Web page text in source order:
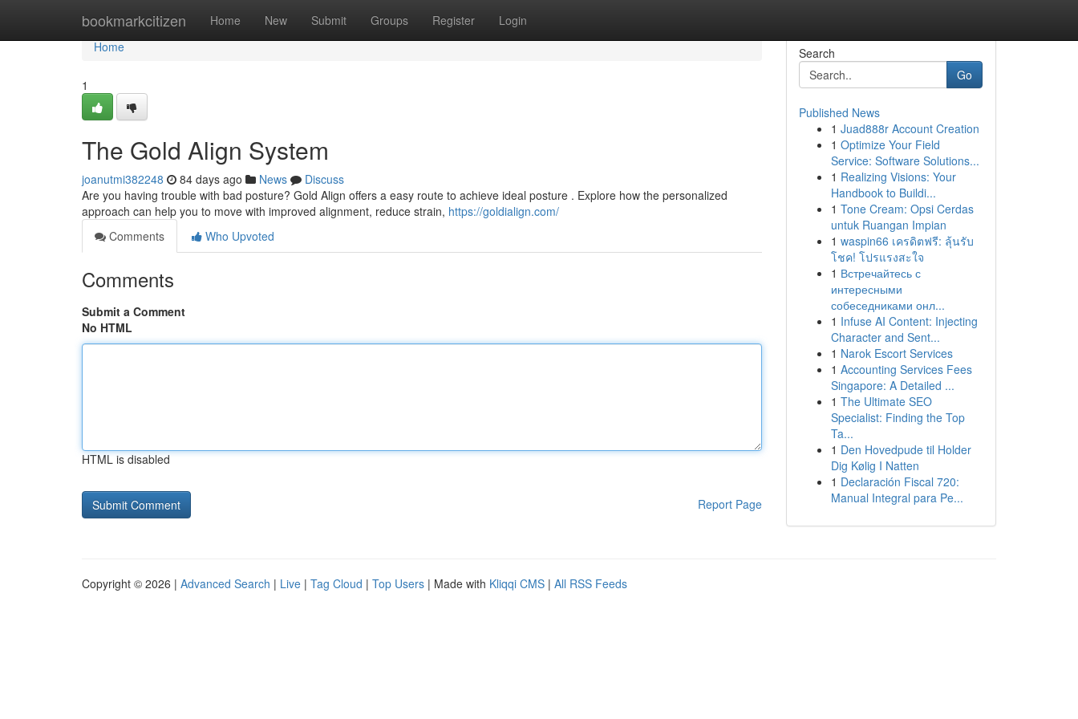
bookmarkcitizen Home New Submit Groups Register Login
Home
Home
1
The Gold Align System
joanutmi382248 84 days ago News
Discuss
Are you having trouble with bad posture? Gold Align offers a easy route to achieve ideal posture . Explore how the personalized
approach can help you to move with improved alignment, reduce strain, https://goldialign.com/
Comments
Who Upvoted
Comments
Submit a Comment
No HTML
HTML is disabled
Report Page
Search
Go
Published News
1 Juad888r Account Creation
1 Optimize Your Field
Service: Software Solutions...
1 Realizing Visions: Your
Handbook to Buildi...
1 Tone Cream: Opsi Cerdas
untuk Ruangan Impian
1 waspin66 เครดิตฟรี: ลุ้นรับ
โชค! โปรแรงสะใจ
1 Встречайтесь с
интересными
собеседниками онл...
1 Infuse AI Content: Injecting
Character and Sent...
1 Narok Escort Services
1 Accounting Services Fees
Singapore: A Detailed ...
1 The Ultimate SEO
Specialist: Finding the Top
Ta...
1 Den Hovedpude til Holder
Dig Kølig I Natten
1 Declaración Fiscal 720:
Manual Integral para Pe...
Copyright © 2026 | Advanced Search | Live | Tag Cloud | Top Users | Made with Kliqqi CMS | All RSS Feeds